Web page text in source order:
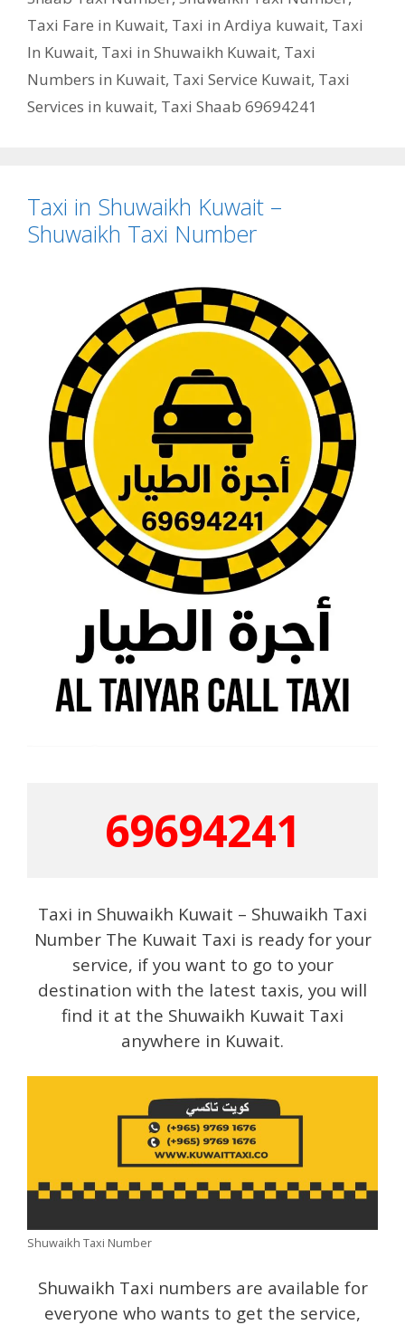
Taxi Fare in Kuwait, Taxi in Ardiya kuwait, Taxi
In Kuwait, Taxi in Shuwaikh Kuwait, Taxi
Numbers in Kuwait, Taxi Service Kuwait, Taxi
Services in kuwait, Taxi Shaab 69694241
Taxi in Shuwaikh Kuwait –
Shuwaikh Taxi Number
69694241
Taxi in Shuwaikh Kuwait – Shuwaikh Taxi
Number The Kuwait Taxi is ready for your
service, if you want to go to your
destination with the latest taxis, you will
find it at the Shuwaikh Kuwait Taxi
anywhere in Kuwait.
Shuwaikh Taxi Number
Shuwaikh Taxi numbers are available for
everyone who wants to get the service,